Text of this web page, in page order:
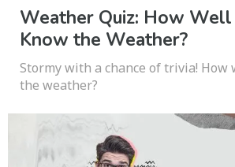
Weather Quiz: How Well
Know the Weather?
Stormy with a chance of trivia! How
the weather?